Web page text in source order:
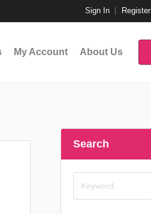
Sign In Register
My Account About Us
Search